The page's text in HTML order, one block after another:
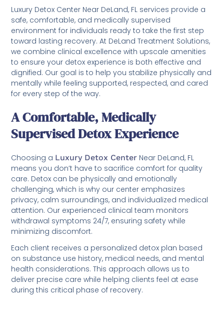
Luxury Detox Center Near DeLand, FL services provide a
safe, comfortable, and medically supervised
environment for individuals ready to take the first step
toward lasting recovery. At DeLand Treatment Solutions,
we combine clinical excellence with upscale amenities
to ensure your detox experience is both effective and
dignified. Our goal is to help you stabilize physically and
mentally while feeling supported, respected, and cared
for every step of the way.
A Comfortable, Medically
Supervised Detox Experience
Choosing a Luxury Detox Center Near DeLand, FL
means you don’t have to sacrifice comfort for quality
care. Detox can be physically and emotionally
challenging, which is why our center emphasizes
privacy, calm surroundings, and individualized medical
attention. Our experienced clinical team monitors
withdrawal symptoms 24/7, ensuring safety while
minimizing discomfort.
Each client receives a personalized detox plan based
on substance use history, medical needs, and mental
health considerations. This approach allows us to
deliver precise care while helping clients feel at ease
during this critical phase of recovery.